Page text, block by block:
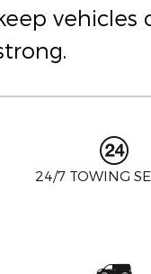
vehicles
24/7 TOWING